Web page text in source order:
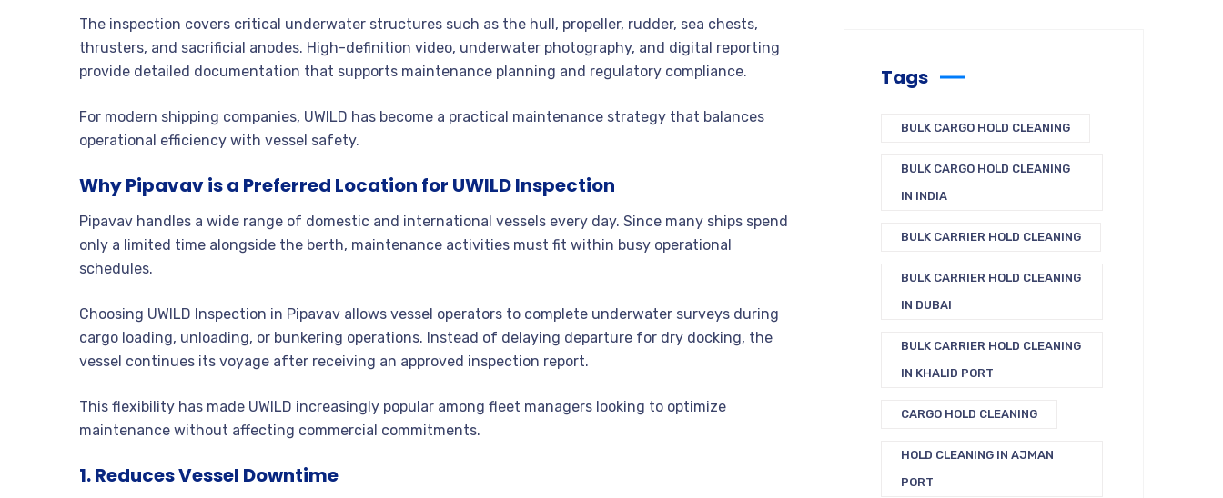
The inspection covers critical underwater structures such as the hull, propeller, rudder, sea chests,
thrusters, and sacrificial anodes. High-definition video, underwater photography, and digital reporting
provide detailed documentation that supports maintenance planning and regulatory compliance.
For modern shipping companies, UWILD has become a practical maintenance strategy that balances
operational efficiency with vessel safety.
Why Pipavav is a Preferred Location for UWILD Inspection
Pipavav handles a wide range of domestic and international vessels every day. Since many ships spend
only a limited time alongside the berth, maintenance activities must fit within busy operational
schedules.
Choosing UWILD Inspection in Pipavav allows vessel operators to complete underwater surveys during
cargo loading, unloading, or bunkering operations. Instead of delaying departure for dry docking, the
vessel continues its voyage after receiving an approved inspection report.
This flexibility has made UWILD increasingly popular among fleet managers looking to optimize
maintenance without affecting commercial commitments.
1. Reduces Vessel Downtime
Tags
BULK CARGO HOLD CLEANING
BULK CARGO HOLD CLEANING
IN INDIA
BULK CARRIER HOLD CLEANING
BULK CARRIER HOLD CLEANING
IN DUBAI
BULK CARRIER HOLD CLEANING
IN KHALID PORT
CARGO HOLD CLEANING
HOLD CLEANING IN AJMAN
PORT